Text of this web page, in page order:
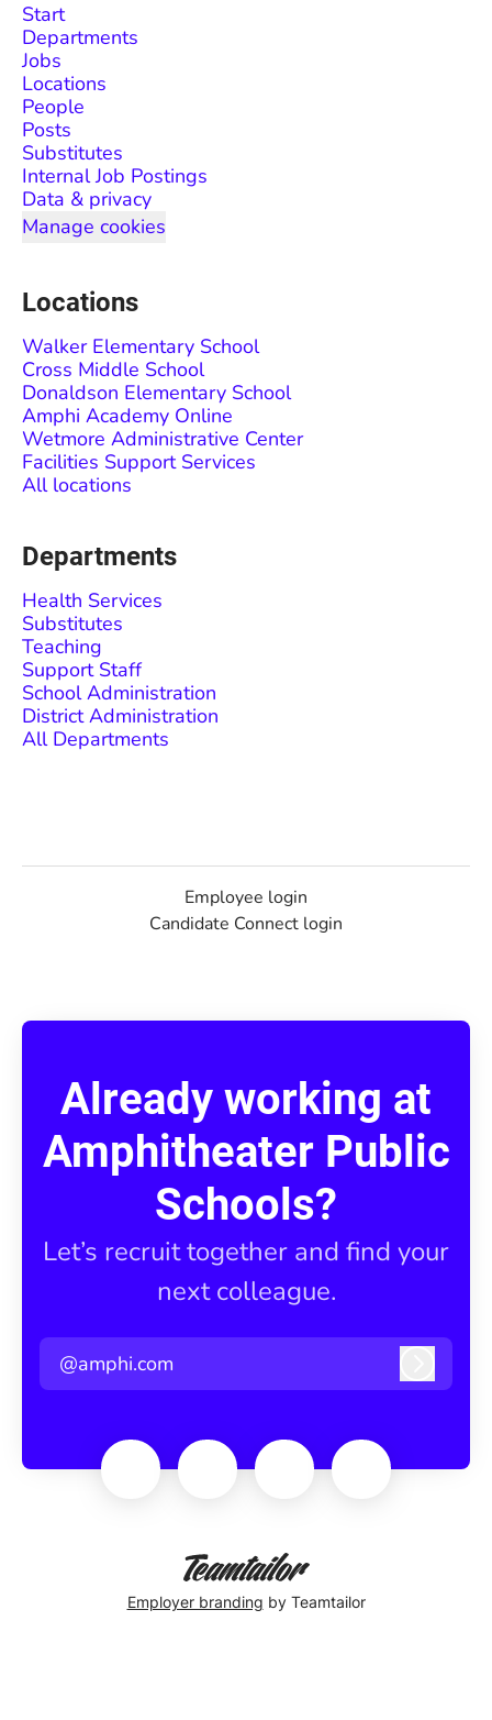
Start
Departments
Jobs
Locations
People
Posts
Substitutes
Internal Job Postings
Data & privacy
Manage cookies
Locations
Walker Elementary School
Cross Middle School
Donaldson Elementary School
Amphi Academy Online
Wetmore Administrative Center
Facilities Support Services
All locations
Departments
Health Services
Substitutes
Teaching
Support Staff
School Administration
District Administration
All Departments
Employee login
Candidate Connect login
Already working at
Amphitheater Public
Schools?
Let’s recruit together and find your
next colleague.
@amphi.com
Employer branding by Teamtailor